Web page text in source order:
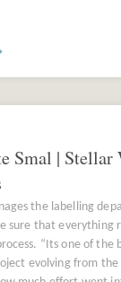
Smal | Stellar
the labelling
sure that everything
“Its one of the
evolving from the